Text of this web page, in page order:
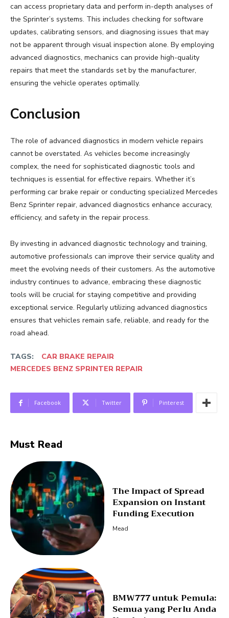
can access proprietary data and perform in-depth analyses of
the Sprinter’s systems. This includes checking for software
updates, calibrating sensors, and diagnosing issues that may
not be apparent through visual inspection alone. By employing
advanced diagnostics, mechanics can provide high-quality
repairs that meet the standards set by the manufacturer,
ensuring the vehicle operates optimally.
Conclusion
The role of advanced diagnostics in modern vehicle repairs
cannot be overstated. As vehicles become increasingly
complex, the need for sophisticated diagnostic tools and
techniques is essential for effective repairs. Whether it’s
performing car brake repair or conducting specialized Mercedes
Benz Sprinter repair, advanced diagnostics enhance accuracy,
efficiency, and safety in the repair process.
By investing in advanced diagnostic technology and training,
automotive professionals can improve their service quality and
meet the evolving needs of their customers. As the automotive
industry continues to advance, embracing these diagnostic
tools will be crucial for staying competitive and providing
exceptional service. Regularly utilizing advanced diagnostics
ensures that vehicles remain safe, reliable, and ready for the
road ahead.
TAGS:
CAR BRAKE REPAIR
MERCEDES BENZ SPRINTER REPAIR
Facebook Twitter Pinterest
Must Read
The Impact of Spread
Expansion on Instant
Funding Execution
Mead
BMW777 untuk Pemula:
Semua yang Perlu Anda